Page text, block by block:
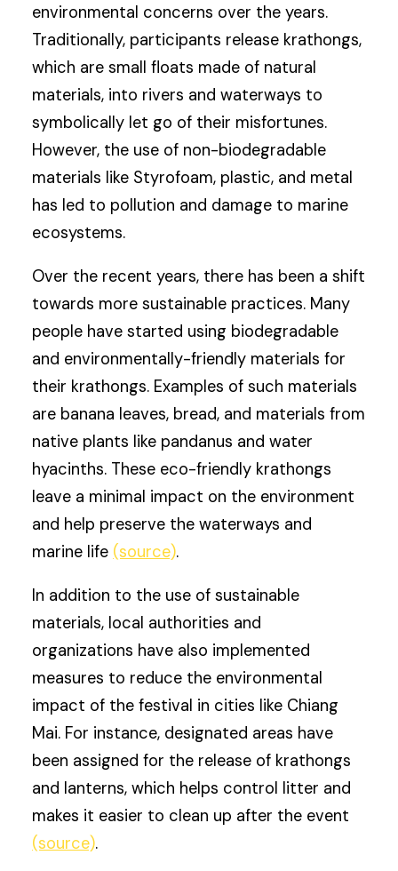
environmental concerns over the years.
Traditionally, participants release krathongs,
which are small floats made of natural
materials, into rivers and waterways to
symbolically let go of their misfortunes.
However, the use of non-biodegradable
materials like Styrofoam, plastic, and metal
has led to pollution and damage to marine
ecosystems.
Over the recent years, there has been a shift
towards more sustainable practices. Many
people have started using biodegradable
and environmentally-friendly materials for
their krathongs. Examples of such materials
are banana leaves, bread, and materials from
native plants like pandanus and water
hyacinths. These eco-friendly krathongs
leave a minimal impact on the environment
and help preserve the waterways and
marine life (source).
In addition to the use of sustainable
materials, local authorities and
organizations have also implemented
measures to reduce the environmental
impact of the festival in cities like Chiang
Mai. For instance, designated areas have
been assigned for the release of krathongs
and lanterns, which helps control litter and
makes it easier to clean up after the event
(source).